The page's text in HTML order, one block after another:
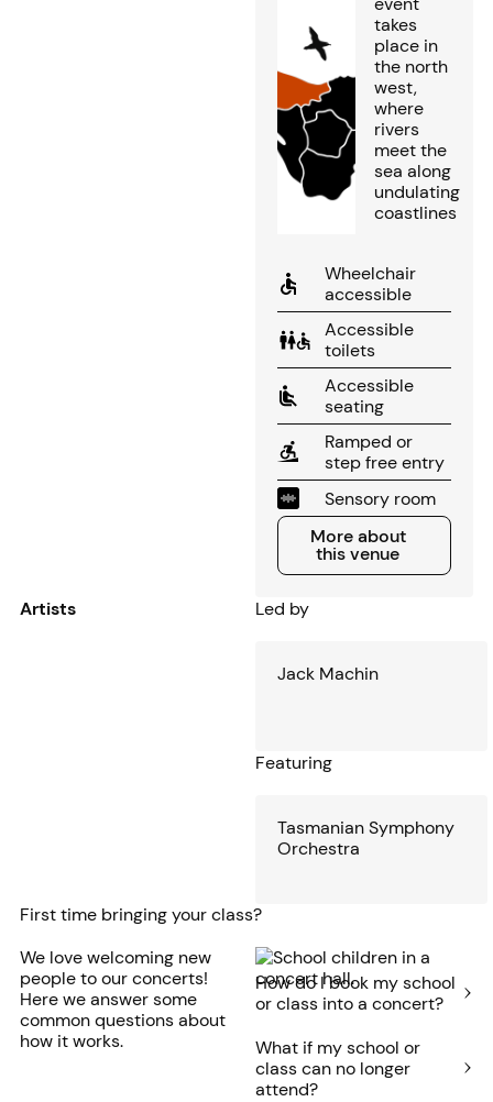
takes
place in
the north
west,
where
rivers
meet the
sea along
undulating
coastlines
Wheelchair
accessible
Accessible
toilets
Accessible
seating
Ramped or
step free entry
Sensory room
More about this venue
More about
this venue
Artists Led by
Jack Machin
Featuring
Tasmanian Symphony
Orchestra
First time bringing your class?
We love welcoming new
people to our concerts!
Here we answer some
common questions about
how it works.
How do I book my school
or class into a concert?
What if my school or
class can no longer
attend?